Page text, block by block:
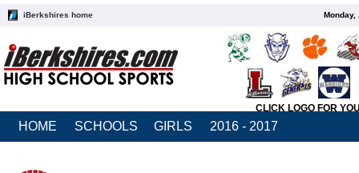
iBerkshires home Monday,
CLICK LOGO FOR
HOME SCHOOLS GIRLS 2016 - 2017